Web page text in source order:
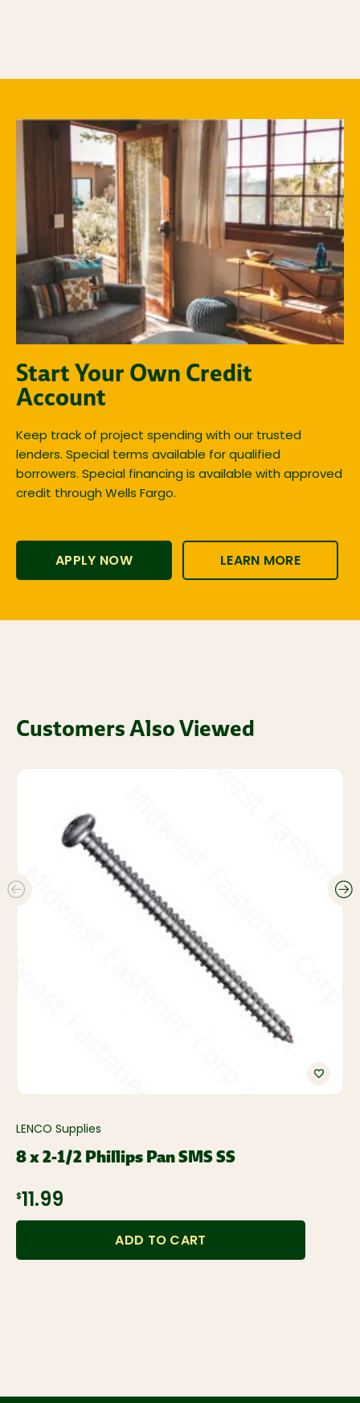
Start Your Own Credit
Account
Keep track of project spending with our trusted
lenders. Special terms available for qualified
borrowers. Special financing is available with approved
credit through Wells Fargo.
APPLY NOW LEARN MORE
Customers Also Viewed
LENCO Supplies
8 x 2-1/2 Phillips Pan SMS SS
$11.99
ADD TO CART